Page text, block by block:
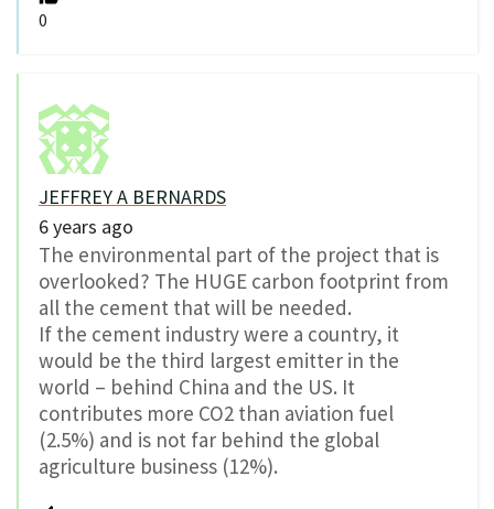
0
JEFFREY A BERNARDS
6 years ago
The environmental part of the project that is
overlooked? The HUGE carbon footprint from
all the cement that will be needed.
If the cement industry were a country, it
would be the third largest emitter in the
world – behind China and the US. It
contributes more CO2 than aviation fuel
(2.5%) and is not far behind the global
agriculture business (12%).